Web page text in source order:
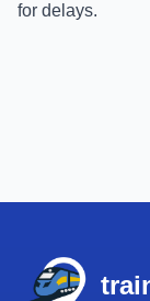
for delays.